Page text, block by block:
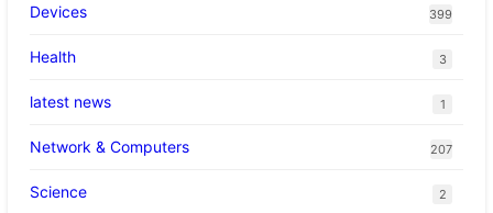
Devices 399
Health 3
latest news 1
Network & Computers 207
Science 2